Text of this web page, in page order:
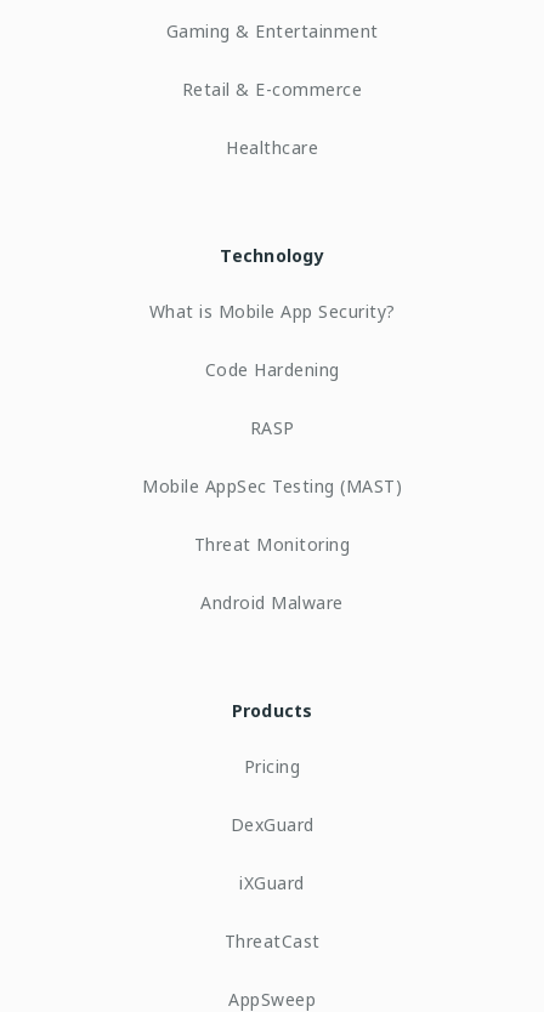
Gaming & Entertainment
Retail & E-commerce
Healthcare
Technology
What is Mobile App Security?
Code Hardening
RASP
Mobile AppSec Testing (MAST)
Threat Monitoring
Android Malware
Products
Pricing
DexGuard
iXGuard
ThreatCast
AppSweep